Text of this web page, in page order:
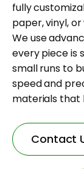
fully
paper, vinyl,
We use
every piece is
small runs to
speed and
materials that
Contact